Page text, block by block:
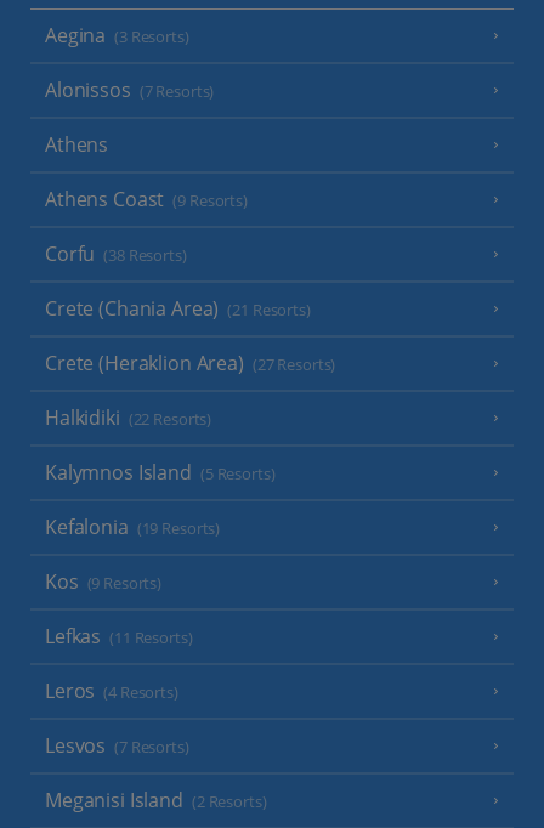
Aegina (3 Resorts)
Alonissos (7 Resorts)
Athens
Athens Coast (9 Resorts)
Corfu (38 Resorts)
Crete (Chania Area) (21 Resorts)
Crete (Heraklion Area) (27 Resorts)
Halkidiki (22 Resorts)
Kalymnos Island (5 Resorts)
Kefalonia (19 Resorts)
Kos (9 Resorts)
Lefkas (11 Resorts)
Leros (4 Resorts)
Lesvos (7 Resorts)
Meganisi Island (2 Resorts)